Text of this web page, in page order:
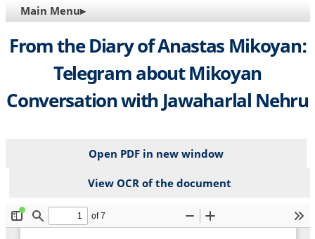
site
MAIN
NAVIGATION
Main Menu▸
From the Diary of Anastas Mikoyan:
Telegram about Mikoyan
Conversation with Jawaharlal Nehru
Open PDF in new window
View OCR of the document
File